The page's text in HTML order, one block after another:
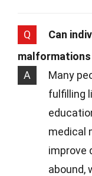
Q
Can
malformations
A
Many
fulfilling
medical
improve
abound,